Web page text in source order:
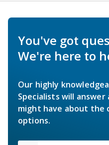
You've got
We're here to
Our highly
Specialists will
might have about the
options.